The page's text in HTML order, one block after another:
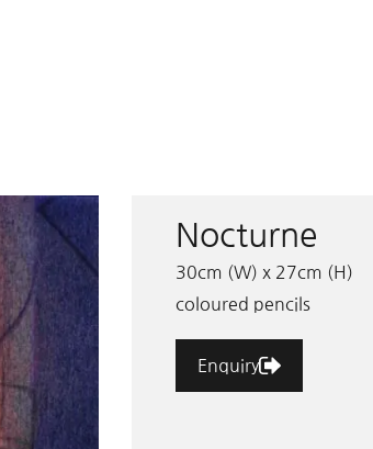
Nocturne
30cm (W) x 27cm (H)
coloured pencils
Enquiry